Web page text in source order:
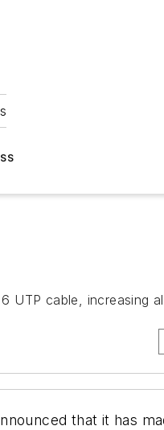
UTP cable, increasing
that it has